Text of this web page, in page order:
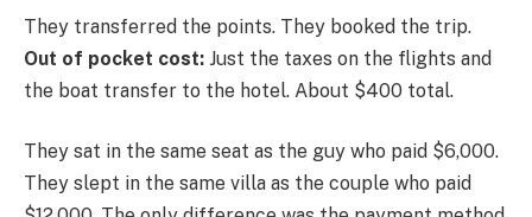
They transferred the points. They booked the trip.
Out of pocket cost: Just the taxes on the flights and
the boat transfer to the hotel. About $400 total.
They sat in the same seat as the guy who paid $6,000.
They slept in the same villa as the couple who paid